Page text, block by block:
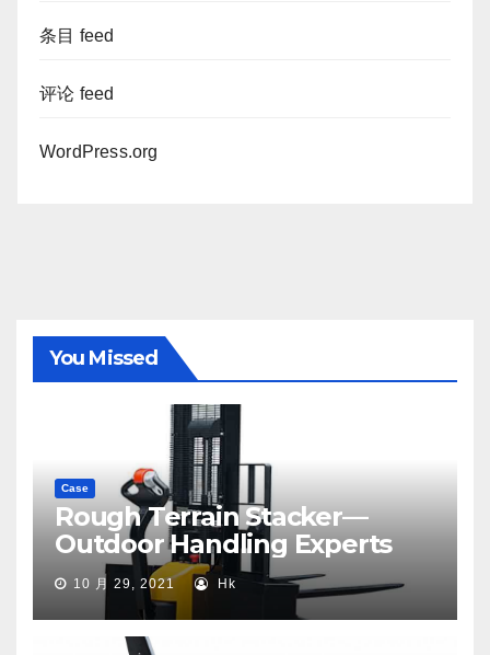
条目 feed
评论 feed
WordPress.org
You Missed
Case
Rough Terrain Stacker—
Outdoor Handling Experts
10 月 29, 2021 Hk